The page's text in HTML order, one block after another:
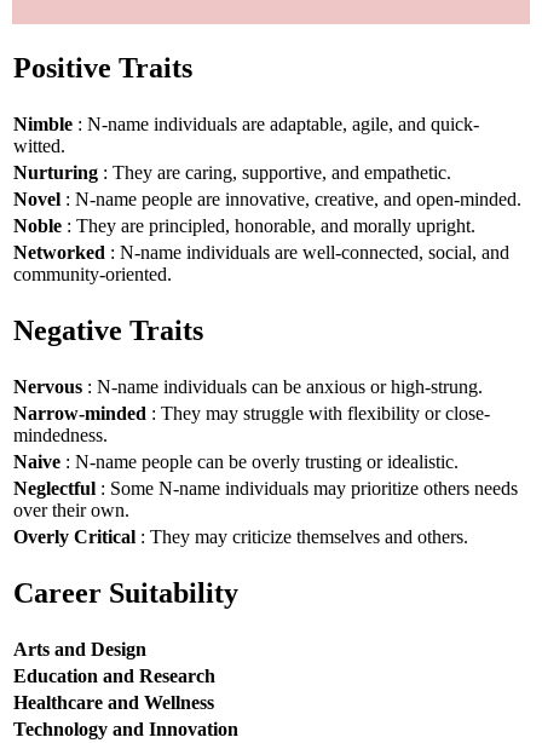
Positive Traits
Nimble : N-name individuals are adaptable, agile, and quick-
witted.
Nurturing : They are caring, supportive, and empathetic.
Novel : N-name people are innovative, creative, and open-minded.
Noble : They are principled, honorable, and morally upright.
Networked : N-name individuals are well-connected, social, and
community-oriented.
Negative Traits
Nervous : N-name individuals can be anxious or high-strung.
Narrow-minded : They may struggle with flexibility or close-
mindedness.
Naive : N-name people can be overly trusting or idealistic.
Neglectful : Some N-name individuals may prioritize others needs
over their own.
Overly Critical : They may criticize themselves and others.
Career Suitability
Arts and Design
Education and Research
Healthcare and Wellness
Technology and Innovation